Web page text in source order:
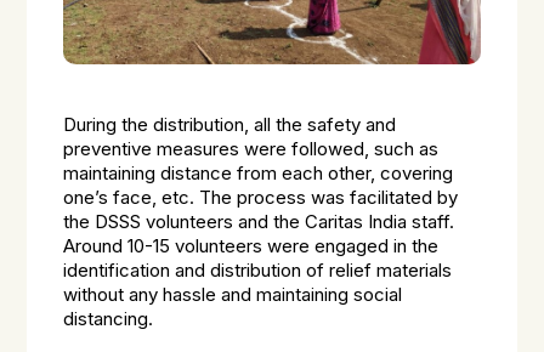
During the distribution, all the safety and
preventive measures were followed, such as
maintaining distance from each other, covering
one’s face, etc. The process was facilitated by
the DSSS volunteers and the Caritas India staff.
Around 10-15 volunteers were engaged in the
identification and distribution of relief materials
without any hassle and maintaining social
distancing.